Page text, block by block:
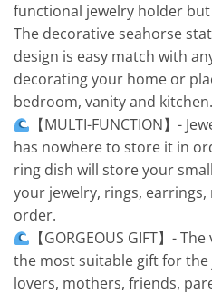
functional jewelry holder
The decorative seahorse
design is easy match with
decorating your home or
bedroom, vanity and kitchen.
【MULTI-FUNCTION】-
has nowhere to store it in
ring dish will store your
your jewelry, rings,
order.
【GORGEOUS GIFT】-
the most suitable gift for the
lovers, mothers, friends,